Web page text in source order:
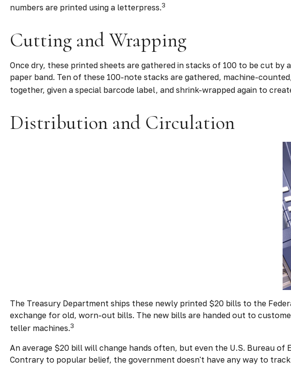
numbers are printed using a letterpress.3
Cutting and Wrapping
Once dry, these printed sheets are gathered in stacks of 100 to be cut
paper band. Ten of these 100-note stacks are gathered, machine-
together, given a special barcode label, and shrink-wrapped again to
Distribution and Circulation
The Treasury Department ships these newly printed $20 bills to the
exchange for old, worn-out bills. The new bills are handed out to
teller machines.3
An average $20 bill will change hands often, but even the U.S. Bureau
Contrary to popular belief, the government doesn't have any way to track